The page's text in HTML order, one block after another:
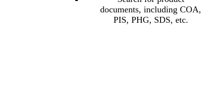
documents, including COA,
PIS, PHG, SDS, etc.